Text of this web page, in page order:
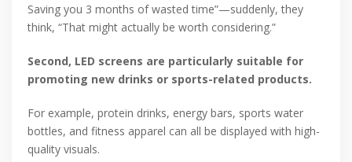
Saving you 3 months of wasted time”—suddenly, they
think, “That might actually be worth considering.”
Second, LED screens are particularly suitable for
promoting new drinks or sports-related products.
For example, protein drinks, energy bars, sports water
bottles, and fitness apparel can all be displayed with high-
quality visuals.